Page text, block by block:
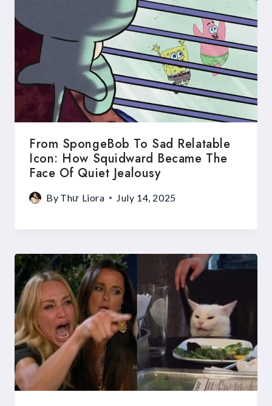
From SpongeBob To Sad Relatable
Icon: How Squidward Became The
Face Of Quiet Jealousy
By Thư Liora July 14, 2025